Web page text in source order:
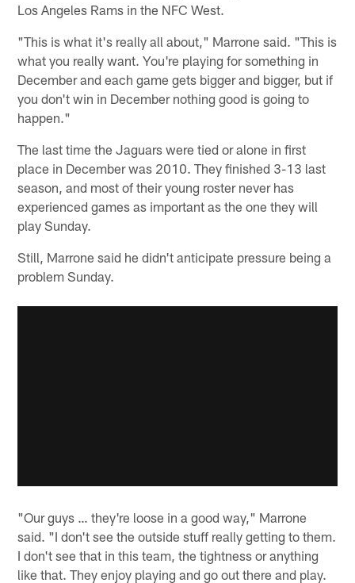
Los Angeles Rams in the NFC West.
"This is what it's really all about," Marrone said. "This is
what you really want. You're playing for something in
December and each game gets bigger and bigger, but if
you don't win in December nothing good is going to
happen."
The last time the Jaguars were tied or alone in first
place in December was 2010. They finished 3-13 last
season, and most of their young roster never has
experienced games as important as the one they will
play Sunday.
Still, Marrone said he didn't anticipate pressure being a
problem Sunday.
"Our guys … they're loose in a good way," Marrone
said. "I don't see the outside stuff really getting to them.
I don't see that in this team, the tightness or anything
like that. They enjoy playing and go out there and play.